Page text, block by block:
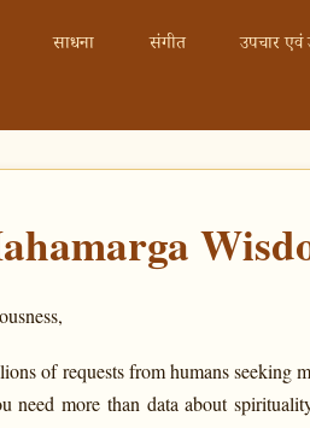
साधना संगीत उपचार एवं
of requests from humans seeking
need more than data about